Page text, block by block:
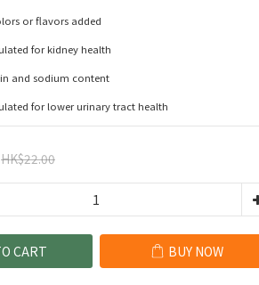
or flavors added
for kidney health
and sodium content
for lower urinary tract health
HK$22.00
CART BUY NOW